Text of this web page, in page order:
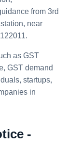
from 3rd
near
as GST
GST demand
startups,
in
-